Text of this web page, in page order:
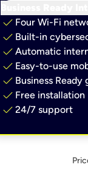
check Four Wi-Fi
check Built-in
check Automatic
check Easy-to-use
check Business Ready
check Free installation
check 24/7 support